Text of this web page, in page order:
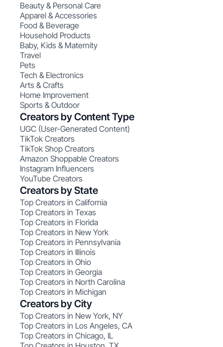
Beauty & Personal Care
Apparel & Accessories
Food & Beverage
Household Products
Baby, Kids & Maternity
Travel
Pets
Tech & Electronics
Arts & Crafts
Home Improvement
Sports & Outdoor
Creators by Content Type
UGC (User-Generated Content)
TikTok Creators
TikTok Shop Creators
Amazon Shoppable Creators
Instagram Influencers
YouTube Creators
Creators by State
Top Creators in California
Top Creators in Texas
Top Creators in Florida
Top Creators in New York
Top Creators in Pennsylvania
Top Creators in Illinois
Top Creators in Ohio
Top Creators in Georgia
Top Creators in North Carolina
Top Creators in Michigan
Creators by City
Top Creators in New York, NY
Top Creators in Los Angeles, CA
Top Creators in Chicago, IL